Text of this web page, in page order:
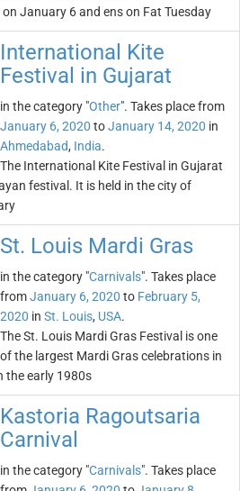
January 6 and ens on Fat Tuesday
International Kite
Festival in Gujarat
in the category "Other". Takes place from
January 6, 2020 toJanuary 14, 2020 in
Ahmedabad, India.
The International Kite Festival in Gujarat
festival. It is held in the city of
St. Louis Mardi Gras
in the category "Carnivals". Takes place
fromJanuary 6, 2020 to February 5,
2020 in St. Louis, USA.
The St. Louis Mardi Gras Festival is one
of the largest Mardi Gras celebrations in
the early 1980s
Kastoria Ragoutsaria
Carnival
in the category "Carnivals". Takes place